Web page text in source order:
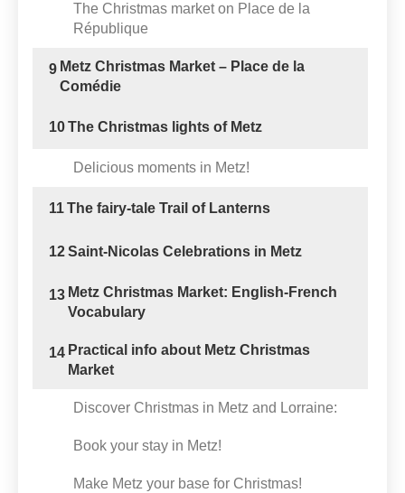
The Christmas market on Place de la
République
9 Metz Christmas Market – Place de la
Comédie
10The Christmas lights of Metz
Delicious moments in Metz!
11The fairy-tale Trail of Lanterns
12Saint-Nicolas Celebrations in Metz
13 Metz Christmas Market: English-French
Vocabulary
14 Practical info about Metz Christmas
Market
Discover Christmas in Metz and Lorraine:
Book your stay in Metz!
Make Metz your base for Christmas!